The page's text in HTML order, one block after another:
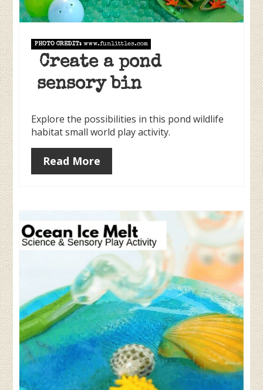
PHOTO CREDIT:www.funlittles.com
Create a pond
sensory bin
Explore the possibilities in this pond wildlife
habitat small world play activity.
Read More